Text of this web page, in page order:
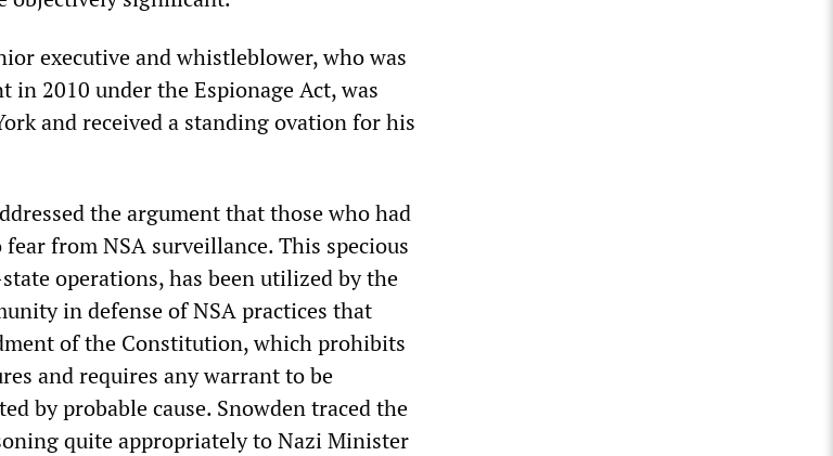
executive and whistleblower, who was
in 2010 under the Espionage Act, was
and received a standing ovation for his
the argument that those who had
from NSA surveillance. This specious
operations, has been utilized by the
in defense of NSA practices that
of the Constitution, which prohibits
and requires any warrant to be
by probable cause. Snowden traced the
quite appropriately to Nazi Minister